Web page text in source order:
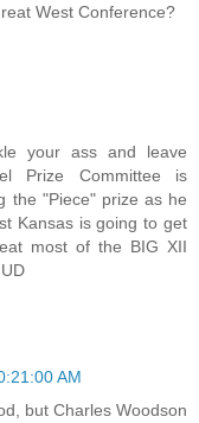
West Conference?
your ass and leave
Prize Committee is
the "Piece" prize as he
Kansas is going to get
most of the BIG XII
AM
but Charles Woodson